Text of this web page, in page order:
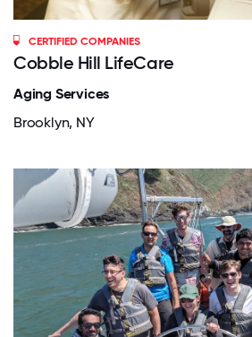
CERTIFIED COMPANIES
Cobble Hill LifeCare
Aging Services
Brooklyn, NY